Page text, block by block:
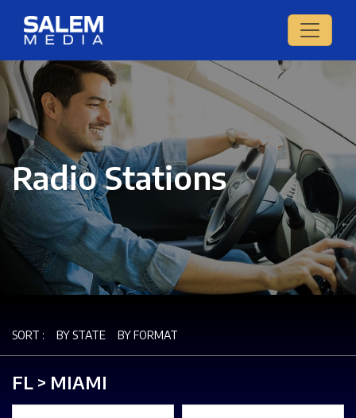
Radio Stations
SORT : BY STATE BY FORMAT
FL > MIAMI